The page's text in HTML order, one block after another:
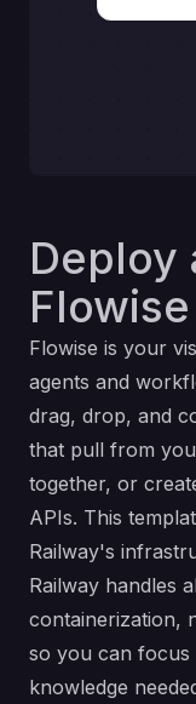
Deploy
Flowise is your
agents and
drag, drop, and
that pull from
together, or
APIs. This
Railway's
Railway handles
containerization,
so you can focus
knowledge